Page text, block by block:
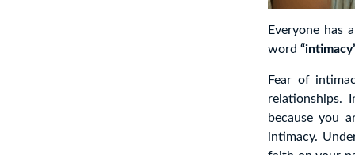
Everyone has
word
Fear of
relationships.
because you
intimacy.